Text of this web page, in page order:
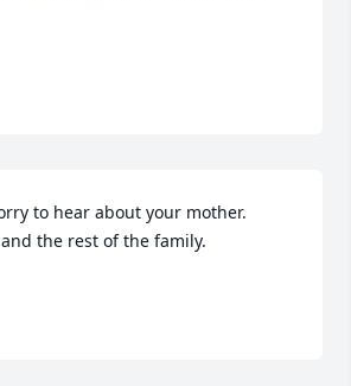
to hear about your mother.
the rest of the family.